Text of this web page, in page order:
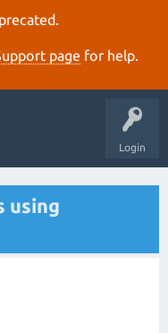
page for help.
Login
using